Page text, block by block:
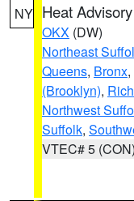
NY Heat Advisory
OKX (DW)
Northeast
Queens, Bronx,
(Brooklyn),
Northwest
Suffolk,
VTEC# 5 (CON)